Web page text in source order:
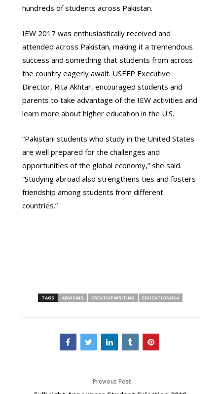
hundreds of students across Pakistan.
IEW 2017 was enthusiastically received and
attended across Pakistan, making it a tremendous
success and something that students from across
the country eagerly await. USEFP Executive
Director, Rita Akhtar, encouraged students and
parents to take advantage of the IEW activities and
learn more about higher education in the U.S.
“Pakistani students who study in the United States
are well prepared for the challenges and
opportunities of the global economy,” she said.
“Studying abroad also strengthens ties and fosters
friendship among students from different
countries.”
TAGS ADVISING CREATIVE WRITING EDUCATIONUSA
Previous Post